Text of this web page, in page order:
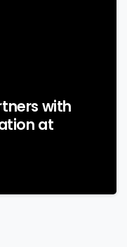
with
at